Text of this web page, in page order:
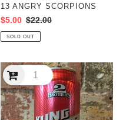
Style
Sauce
VENDOR
13 ANGRY SCORPIONS
Sale
price
$5.00 Regular
price
$22.00
SOLD OUT
2
Brothers
Kung
Foo